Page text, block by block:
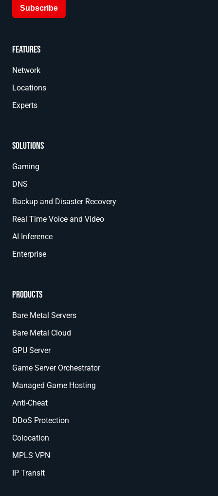
Subscribe
Features
Network
Locations
Experts
Solutions
Gaming
DNS
Backup and Disaster Recovery
Real Time Voice and Video
AI Inference
Enterprise
Products
Bare Metal Servers
Bare Metal Cloud
GPU Server
Game Server Orchestrator
Managed Game Hosting
Anti-Cheat
DDoS Protection
Colocation
MPLS VPN
IP Transit